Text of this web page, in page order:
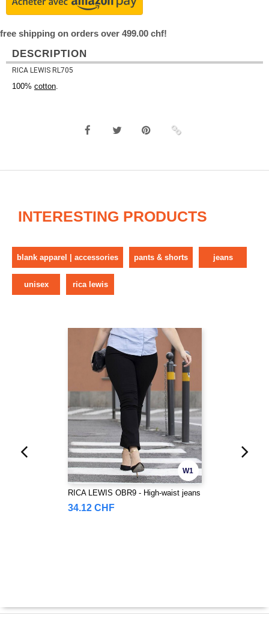
free shipping on orders over 499.00 chf!
DESCRIPTION
RICA LEWIS RL705
100% cotton.
INTERESTING PRODUCTS
blank apparel | accessories pants & shorts jeans
unisex rica lewis
W1
RICA LEWIS OBR9 - High-waist jeans
34.12 CHF